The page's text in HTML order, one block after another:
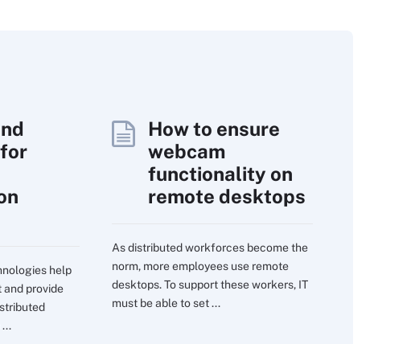
help
provide
How to ensure
webcam
functionality on
remote desktops
As distributed workforces become the
norm, more employees use remote
desktops. To support these workers, IT
must be able to set ...